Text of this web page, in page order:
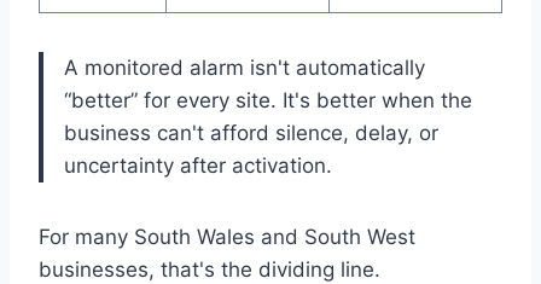
A monitored alarm isn't automatically
“better” for every site. It's better when the
business can't afford silence, delay, or
uncertainty after activation.
For many South Wales and South West
businesses, that's the dividing line.